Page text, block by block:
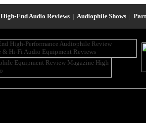
High-End Audio Reviews | Audiophile Shows |